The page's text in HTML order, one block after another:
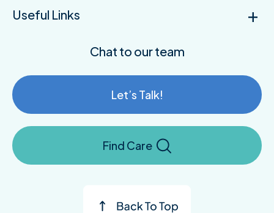
Useful Links
Chat to our team
Let’s Talk!
Find Care